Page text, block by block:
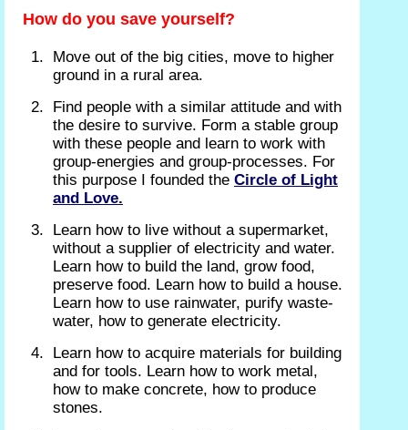
How do you save yourself?
Move out of the big cities, move to higher
ground in a rural area.
Find people with a similar attitude and with
the desire to survive. Form a stable group
with these people and learn to work with
group-energies and group-processes. For
this purpose I founded the Circle of Light
and Love.
Learn how to live without a supermarket,
without a supplier of electricity and water.
Learn how to build the land, grow food,
preserve food. Learn how to build a house.
Learn how to use rainwater, purify waste-
water, how to generate electricity.
Learn how to acquire materials for building
and for tools. Learn how to work metal,
how to make concrete, how to produce
stones.